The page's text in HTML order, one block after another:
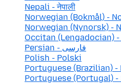
Nepali - नेपाली
Norwegian (Bokmål) -
Norwegian (Nynorsk) -
Occitan (Lengadocian)
Persian - فارسی
Polish - Polski
Portuguese (Brazilian)
Portuguese (Portugal)